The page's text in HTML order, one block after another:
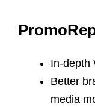
In-depth
Better
media